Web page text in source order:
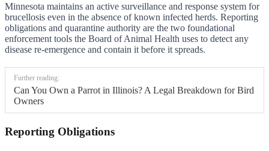
Minnesota maintains an active surveillance and response system for
brucellosis even in the absence of known infected herds. Reporting
obligations and quarantine authority are the two foundational
enforcement tools the Board of Animal Health uses to detect any
disease re-emergence and contain it before it spreads.
Further reading:
Can You Own a Parrot in Illinois? A Legal Breakdown for Bird
Owners
Reporting Obligations